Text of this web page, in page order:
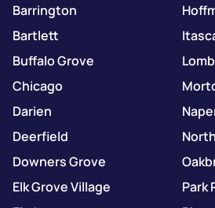
Barrington
Bartlett
Buffalo Grove
Chicago
Darien
Deerfield
Downers Grove
Elk Grove Village
Park